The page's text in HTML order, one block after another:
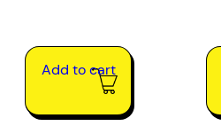
Add to cart